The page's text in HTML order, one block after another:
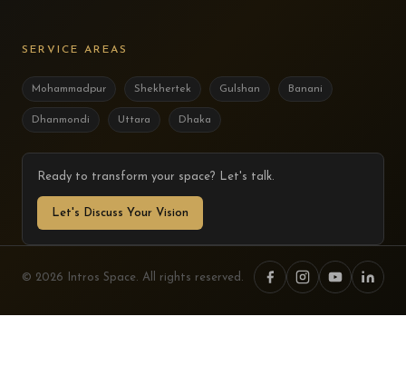
SERVICE AREAS
Mohammadpur Shekhertek Gulshan Banani
Dhanmondi Uttara Dhaka
Ready to transform your space? Let's talk.
Let's Discuss Your Vision
© 2026 Intros Space. All rights reserved.